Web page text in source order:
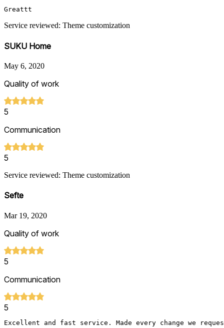
Greattt
Service reviewed: Theme customization
SUKU Home
May 6, 2020
Quality of work
5
Communication
5
Service reviewed: Theme customization
Sefte
Mar 19, 2020
Quality of work
5
Communication
5
Excellent and fast service. Made every change we